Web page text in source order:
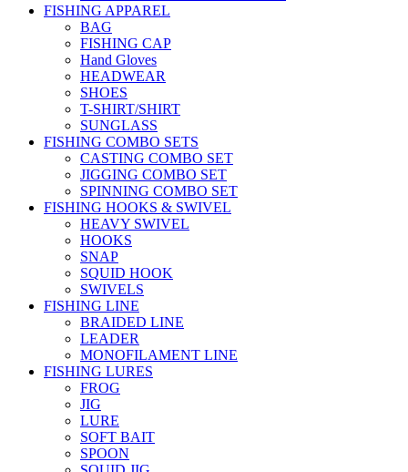
FISHING APPAREL
BAG
FISHING CAP
Hand Gloves
HEADWEAR
SHOES
T-SHIRT/SHIRT
SUNGLASS
FISHING COMBO SETS
CASTING COMBO SET
JIGGING COMBO SET
SPINNING COMBO SET
FISHING HOOKS & SWIVEL
HEAVY SWIVEL
HOOKS
SNAP
SQUID HOOK
SWIVELS
FISHING LINE
BRAIDED LINE
LEADER
MONOFILAMENT LINE
FISHING LURES
FROG
JIG
LURE
SOFT BAIT
SPOON